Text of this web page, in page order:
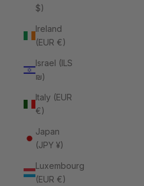
$)
Ireland
(EUR €)
Israel (ILS
₪)
Italy (EUR
€)
Japan
(JPY ¥)
Luxembourg
(EUR €)